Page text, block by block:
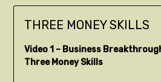
THREE MONEY SKILLS
Video 1 – Business
Three Money Skills